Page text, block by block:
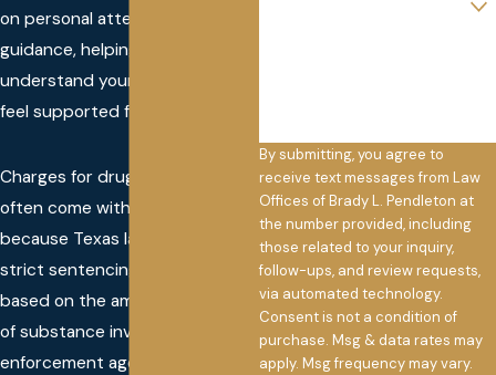
on personal attention and clear
guidance, helping you
understand your options and
feel supported from day one.
Charges for drug trafficking
often come with high stakes
because Texas law enforces
strict sentencing guidelines
based on the amount and type
of substance involved. Law
enforcement agencies in
By submitting, you agree to
receive text messages from Law
Offices of Brady L. Pendleton at
the number provided, including
those related to your inquiry,
follow-ups, and review requests,
via automated technology.
Consent is not a condition of
purchase. Msg & data rates may
apply. Msg frequency may vary.